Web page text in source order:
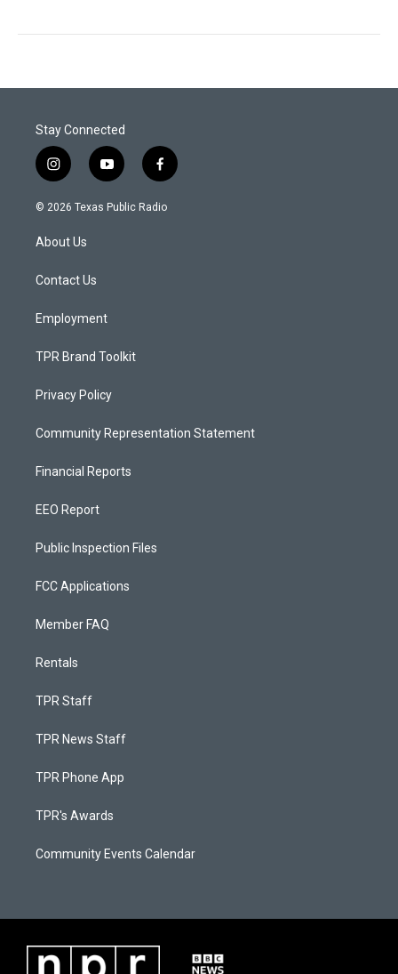
Stay Connected
i
n
s
a
g
a
y
o
u
f
a
c
© 2026 Texas Public Radio
About Us
Contact Us
Employment
TPR Brand Toolkit
Privacy Policy
Community Representation Statement
Financial Reports
EEO Report
Public Inspection Files
FCC Applications
Member FAQ
Rentals
TPR Staff
TPR News Staff
TPR Phone App
TPR's Awards
Community Events Calendar